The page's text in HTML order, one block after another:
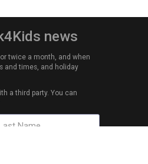
news
twice a month, and when
and times, and holiday
a third party. You can